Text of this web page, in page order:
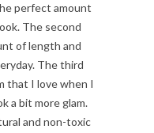
perfect amount
The second
of length and
The third
that I love when I
a bit more glam.
and non-toxic